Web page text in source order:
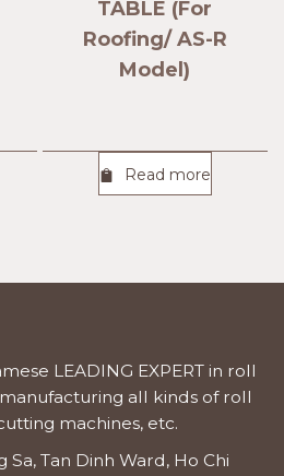
TABLE (For
Roofing/ AS-R
Model)
Read more
LEADING EXPERT in roll
all kinds of roll
machines, etc.
Sa, Tan Dinh Ward, Ho Chi